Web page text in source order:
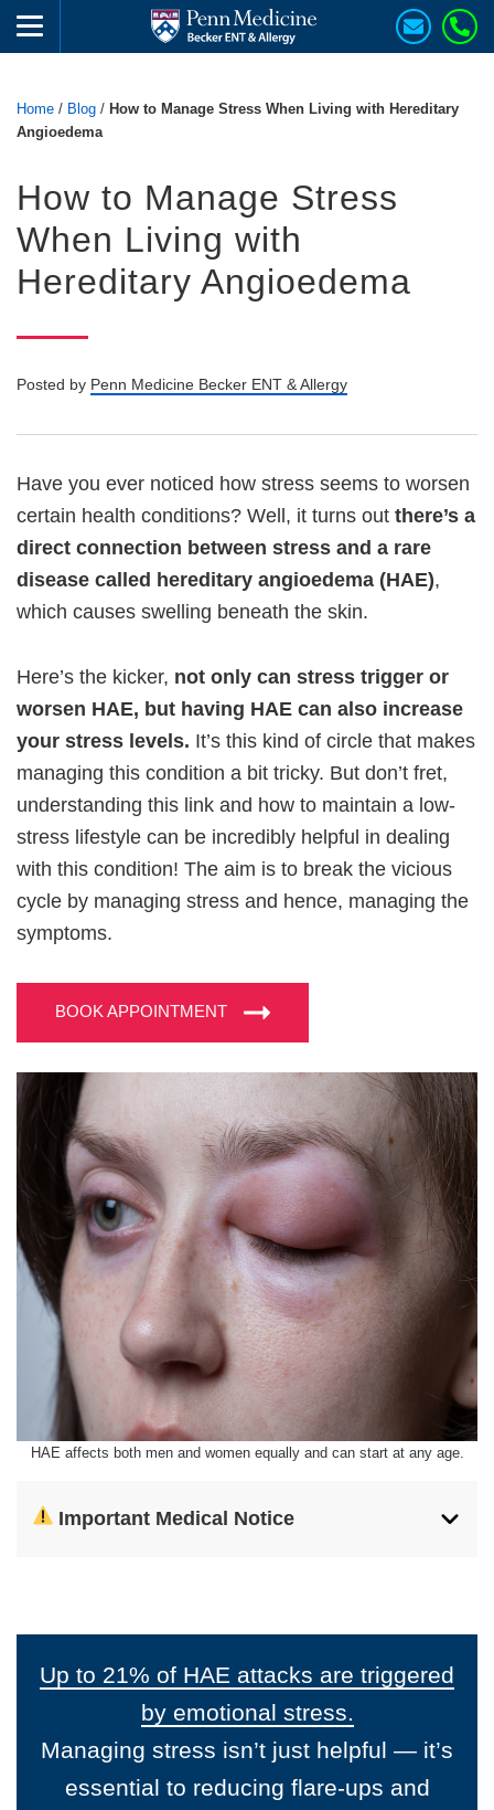
Home / Blog / How to Manage Stress When Living with Hereditary
Angioedema
How to Manage Stress
When Living with
Hereditary Angioedema
Posted by Penn Medicine Becker ENT & Allergy
Have you ever noticed how stress seems to worsen
certain health conditions? Well, it turns out there’s a
direct connection between stress and a rare
disease called hereditary angioedema (HAE),
which causes swelling beneath the skin.
Here’s the kicker, not only can stress trigger or
worsen HAE, but having HAE can also increase
your stress levels. It’s this kind of circle that makes
managing this condition a bit tricky. But don’t fret,
understanding this link and how to maintain a low-
stress lifestyle can be incredibly helpful in dealing
with this condition! The aim is to break the vicious
cycle by managing stress and hence, managing the
symptoms.
BOOK APPOINTMENT
HAE affects both men and women equally and can start at any age.
Important Medical Notice
Up to 21% of HAE attacks are triggered
by emotional stress.
Managing stress isn’t just helpful — it’s
essential to reducing flare-ups and